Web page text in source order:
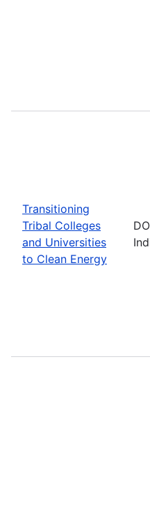
Transitioning
Tribal Colleges
and Universities
to Clean Energy